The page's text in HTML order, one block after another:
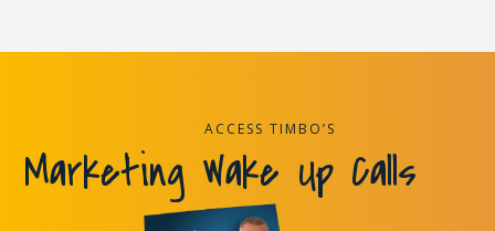
ACCESS TIMBO’S
Marketing Wake Up Calls